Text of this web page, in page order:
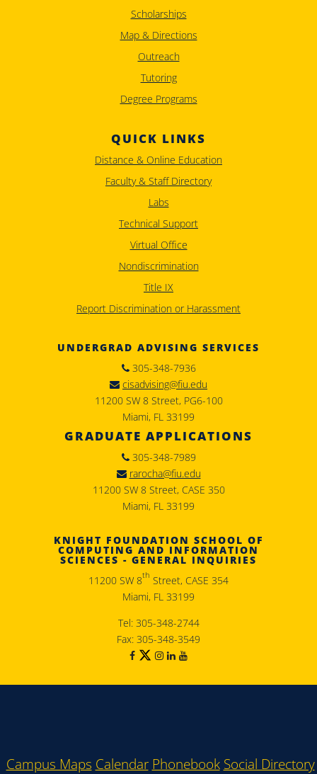
Scholarships
Map & Directions
Outreach
Tutoring
Degree Programs
QUICK LINKS
Distance & Online Education
Faculty & Staff Directory
Labs
Technical Support
Virtual Office
Nondiscrimination
Title IX
Report Discrimination or Harassment
UNDERGRAD ADVISING SERVICES
305-348-7936
cisadvising@fiu.edu
11200 SW 8 Street, PG6-100
Miami, FL 33199
GRADUATE APPLICATIONS
305-348-7989
rarocha@fiu.edu
11200 SW 8 Street, CASE 350
Miami, FL 33199
KNIGHT FOUNDATION SCHOOL OF
COMPUTING AND INFORMATION
SCIENCES - GENERAL INQUIRIES
11200 SW 8th Street, CASE 354
Miami, FL 33199
Tel: 305-348-2744
Fax: 305-348-3549
Campus Maps Calendar Phonebook Social Directory